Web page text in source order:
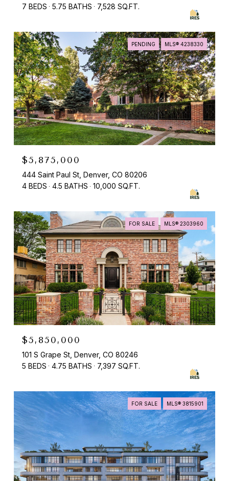
7 BEDS
5.75 BATHS 7,528 SQ.FT.
PENDING MLS® 4238330
$5,875,000
444 Saint Paul St, Denver, CO 80206
4 BEDS
4.5 BATHS 10,000 SQ.FT.
FOR SALE MLS® 2303960
$5,850,000
101 S Grape St, Denver, CO 80246
5 BEDS
4.75 BATHS 7,397 SQ.FT.
FOR SALE MLS® 3815901